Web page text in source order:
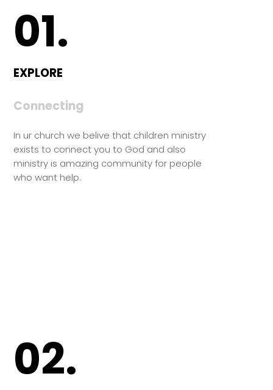
01.
EXPLORE
Connecting
In ur church we belive that children ministry
exists to connect you to God and also
ministry is amazing community for people
who want help.
02.